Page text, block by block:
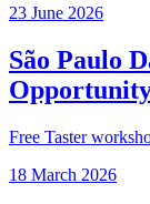
Posted
23 June 2026
São Paulo
Free Taster
Posted
18 March 2026